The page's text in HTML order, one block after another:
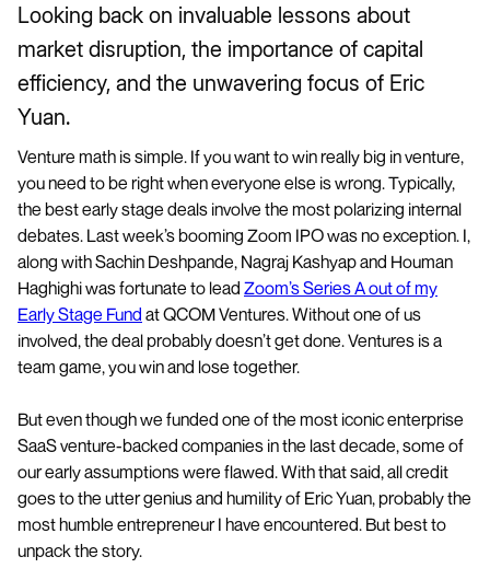
Looking back on invaluable lessons about
market disruption, the importance of capital
efficiency, and the unwavering focus of Eric
Yuan.
Venture math is simple. If you want to win really big in venture,
you need to be right when everyone else is wrong. Typically,
the best early stage deals involve the most polarizing internal
debates. Last week’s booming Zoom IPO was no exception. I,
along with Sachin Deshpande, Nagraj Kashyap and Houman
Haghighi was fortunate to lead Zoom’s Series A out of my
Early Stage Fund at QCOM Ventures. Without one of us
involved, the deal probably doesn’t get done. Ventures is a
team game, you win and lose together.
But even though we funded one of the most iconic enterprise
SaaS venture-backed companies in the last decade, some of
our early assumptions were flawed. With that said, all credit
goes to the utter genius and humility of Eric Yuan, probably the
most humble entrepreneur I have encountered. But best to
unpack the story.